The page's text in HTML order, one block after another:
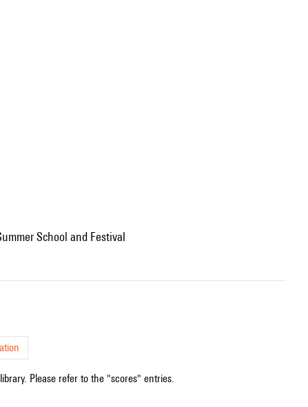
School and Festival
Please refer to the "scores" entries.